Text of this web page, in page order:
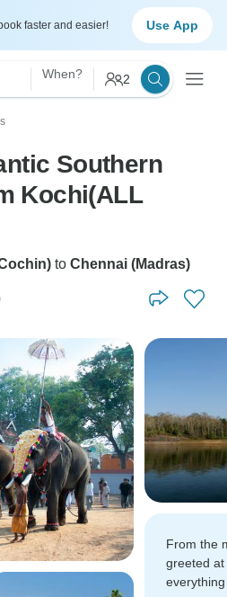
faster and easier! Use App
When? 2
Southern
Kochi(ALL
to Chennai (Madras)
From the
greeted